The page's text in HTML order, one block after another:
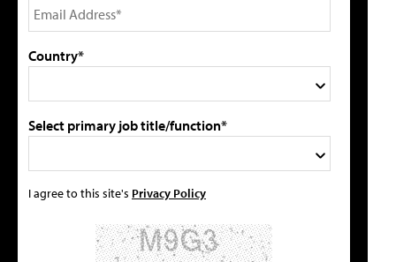
Country*
Select primary job title/function*
I agree to this site's Privacy Policy